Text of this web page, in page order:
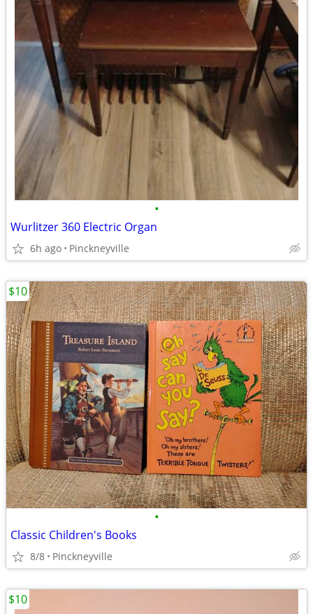
•
Wurlitzer 360 Electric Organ
6h ago Pinckneyville
•
Classic Children's Books
8/8 Pinckneyville
$10
$10